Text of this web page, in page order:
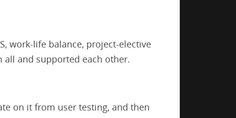
work-life balance, project-elective
all and supported each other.
on it from user testing, and then